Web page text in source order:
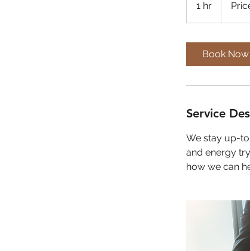
1 hr
h
Book Now
Service
We stay up-
and energy
how we can